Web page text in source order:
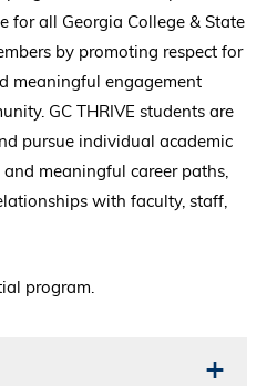
for all Georgia College & State
by promoting respect for
meaningful engagement
GC THRIVE students are
pursue individual academic
meaningful career paths,
with faculty, staff,
program.